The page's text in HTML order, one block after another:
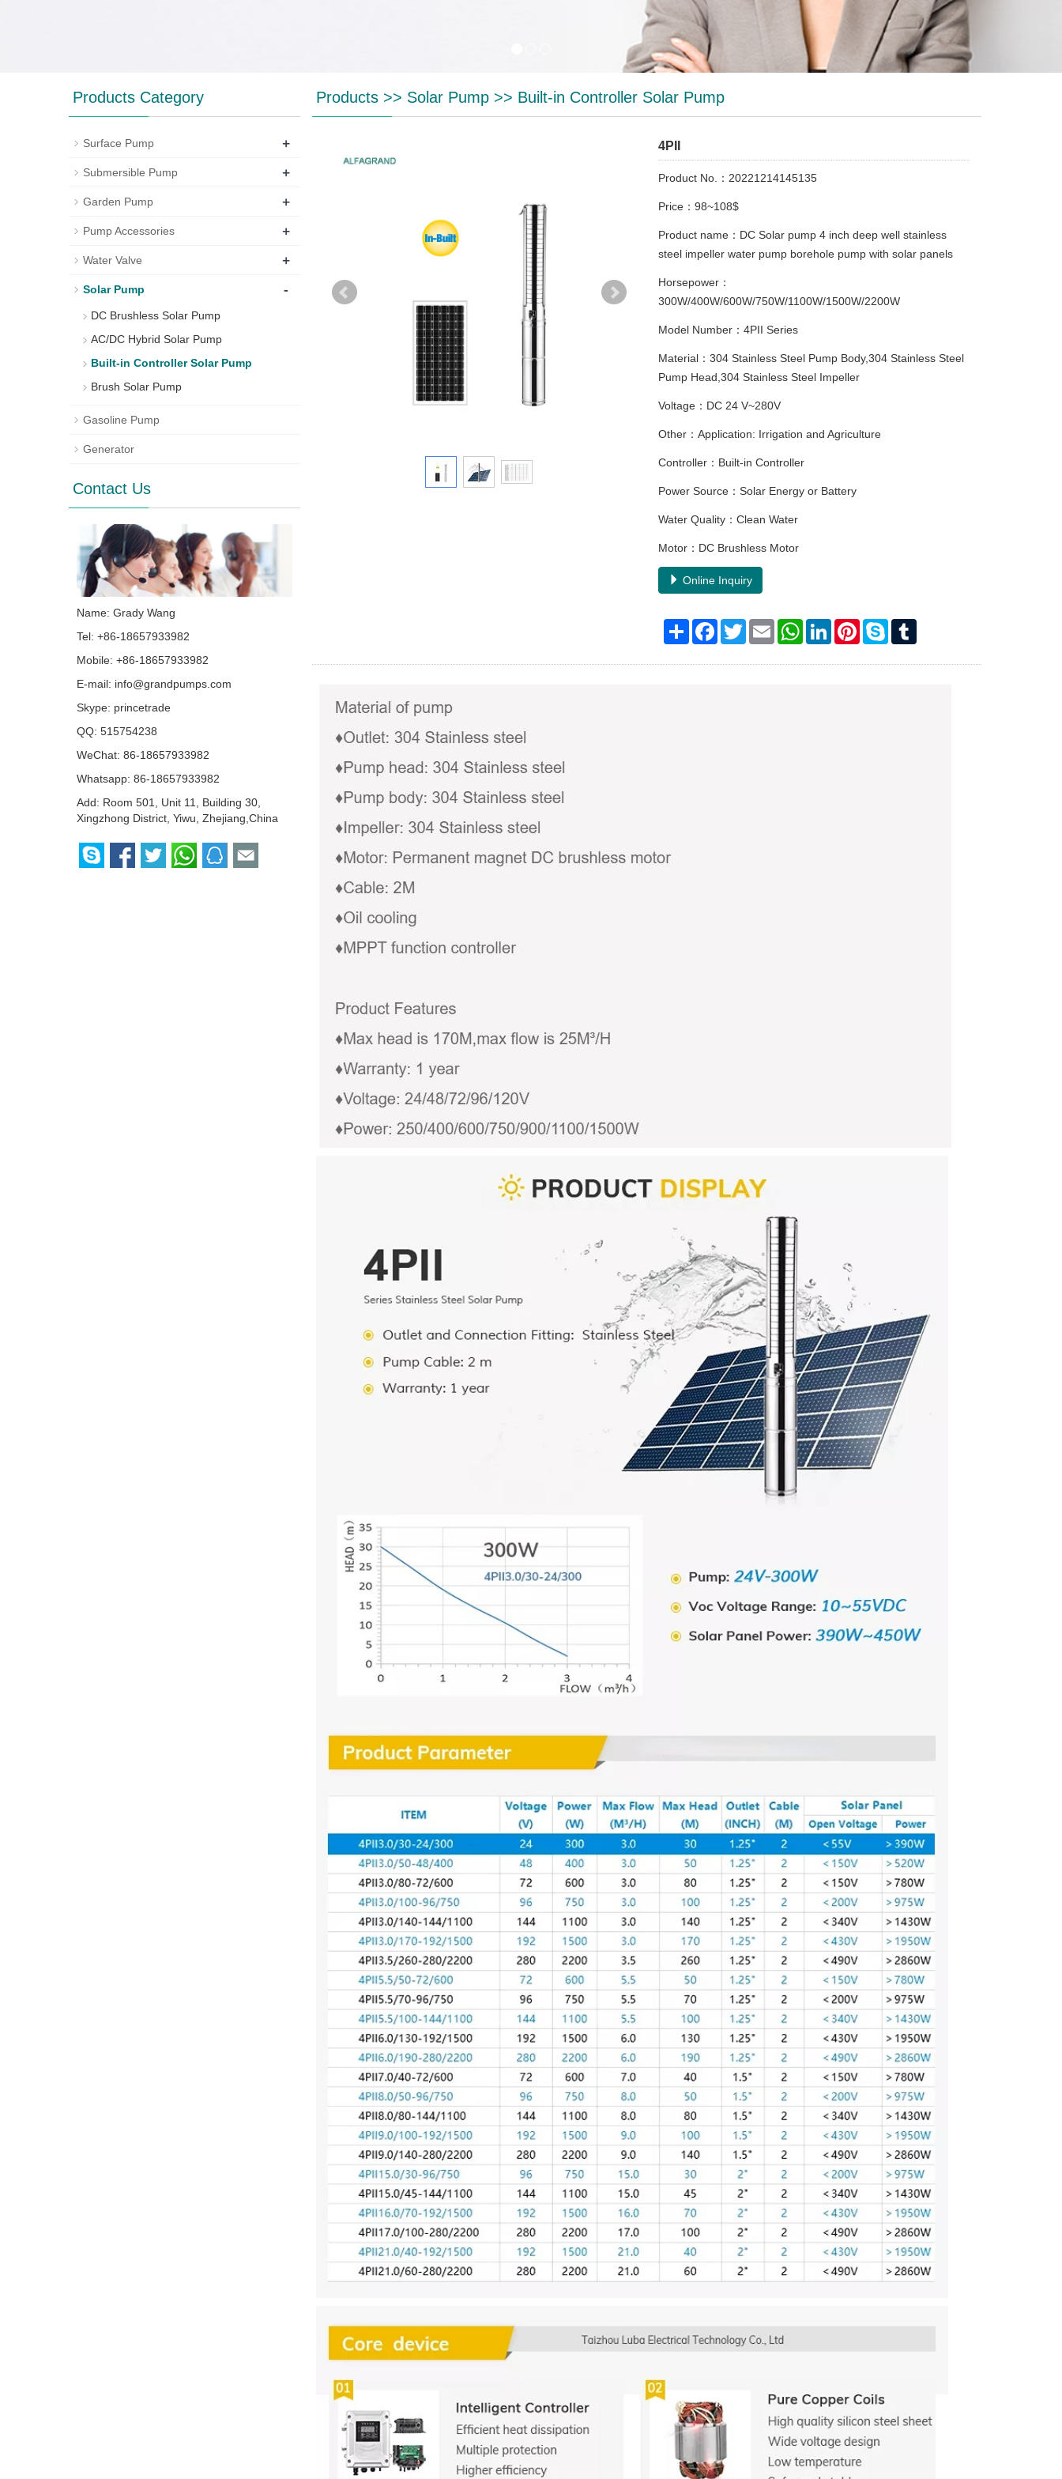
Products>> Solar Pump>> Built-in Controller Solar Pump
4PII
Product No.：20221214145135
Price：98~108$
Product name：DC Solar pump 4 inch deep well stainless
steel impeller water pump borehole pump with solar panels
Horsepower：
300W/400W/600W/750W/1100W/1500W/2200W
Model Number：4PII Series
Material：304 Stainless Steel Pump Body,304 Stainless Steel
Pump Head,304 Stainless Steel Impeller
Voltage：DC 24 V~280V
Other：Application: Irrigation and Agriculture
Controller：Built-in Controller
Power Source：Solar Energy or Battery
Water Quality：Clean Water
Motor：DC Brushless Motor
Online Inquiry
Share Facebook
TwitterEmail WhatsAppLinkedInPinterestSkype
Products Category
Surface Pump +
Submersible Pump +
Garden Pump +
Pump Accessories +
Water Valve +
Solar Pump -
DC Brushless Solar Pump
AC/DC Hybrid Solar Pump
Built-in Controller Solar Pump
Brush Solar Pump
Gasoline Pump
Generator
Contact Us
Name: Grady Wang
Tel: +86-18657933982
Mobile: +86-18657933982
E-mail: info@grandpumps.com
Skype: princetrade
QQ: 515754238
WeChat: 86-18657933982
Whatsapp: 86-18657933982
Add: Room 501, Unit 11, Building 30,
Xingzhong District, Yiwu, Zhejiang,China